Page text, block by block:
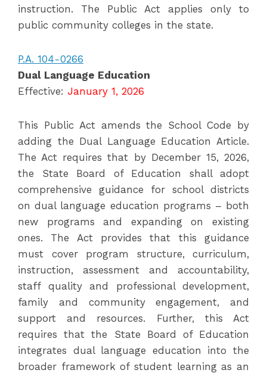
instruction. The Public Act applies only to
public community colleges in the state.
P.A. 104-0266
Dual Language Education
Effective: January 1, 2026
This Public Act amends the School Code by
adding the Dual Language Education Article.
The Act requires that by December 15, 2026,
the State Board of Education shall adopt
comprehensive guidance for school districts
on dual language education programs – both
new programs and expanding on existing
ones. The Act provides that this guidance
must cover program structure, curriculum,
instruction, assessment and accountability,
staff quality and professional development,
family and community engagement, and
support and resources. Further, this Act
requires that the State Board of Education
integrates dual language education into the
broader framework of student learning as an